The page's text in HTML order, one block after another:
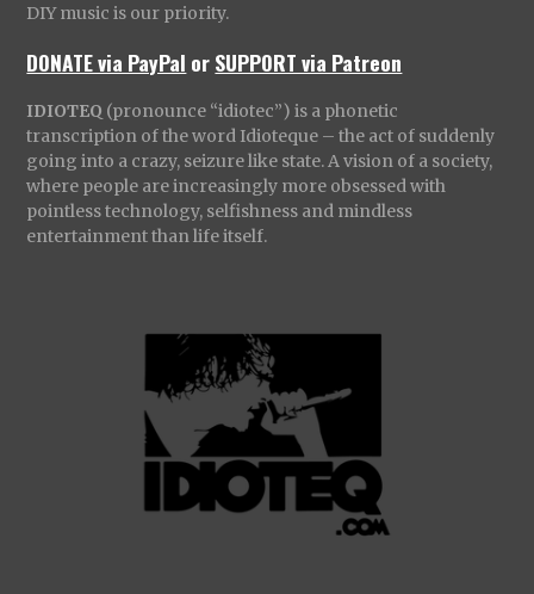
DIY music is our priority.
DONATE via PayPal orSUPPORT via Patreon
IDIOTEQ (pronounce “idiotec”) is a phonetic
transcription of the word Idioteque – the act of suddenly
going into a crazy, seizure like state. A vision of a society,
where people are increasingly more obsessed with
pointless technology, selfishness and mindless
entertainment than life itself.